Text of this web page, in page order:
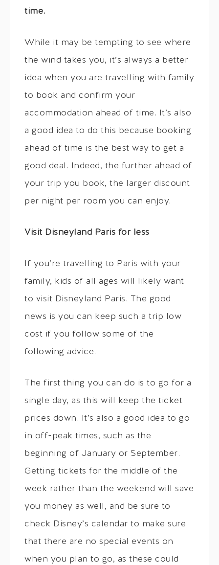
time.
While it may be tempting to see where
the wind takes you, it’s always a better
idea when you are travelling with family
to book and confirm your
accommodation ahead of time. It’s also
a good idea to do this because booking
ahead of time is the best way to get a
good deal. Indeed, the further ahead of
your trip you book, the larger discount
per night per room you can enjoy.
Visit Disneyland Paris for less
If you’re travelling to Paris with your
family, kids of all ages will likely want
to visit Disneyland Paris. The good
news is you can keep such a trip low
cost if you follow some of the
following advice.
The first thing you can do is to go for a
single day, as this will keep the ticket
prices down. It’s also a good idea to go
in off-peak times, such as the
beginning of January or September.
Getting tickets for the middle of the
week rather than the weekend will save
you money as well, and be sure to
check Disney’s calendar to make sure
that there are no special events on
when you plan to go, as these could